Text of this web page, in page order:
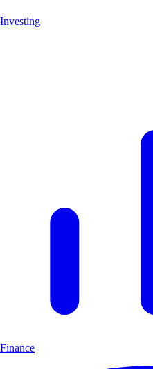
Investing
Finance